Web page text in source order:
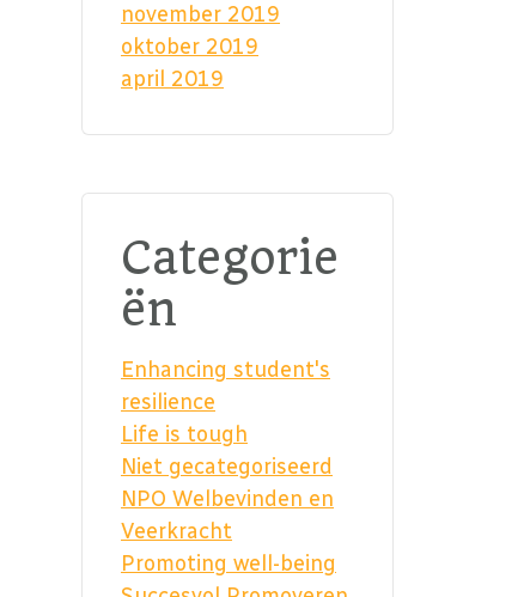
november 2019
oktober 2019
april 2019
Categorie
ën
Enhancing student's
resilience
Life is tough
Niet gecategoriseerd
NPO Welbevinden en
Veerkracht
Promoting well-being